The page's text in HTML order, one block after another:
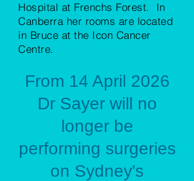
Hospital at Frenchs Forest. In
Canberra her rooms are located
in Bruce at the Icon Cancer
Centre.
From 14 April 2026
Dr Sayer will no
longer be
performing surgeries
on Sydney's